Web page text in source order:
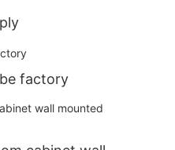
factory